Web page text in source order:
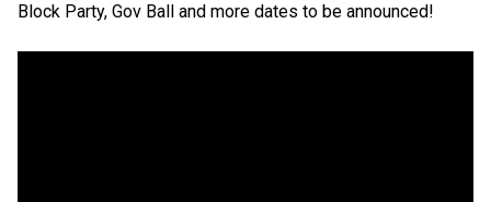
Block Party, Gov Ball and more dates to be announced!